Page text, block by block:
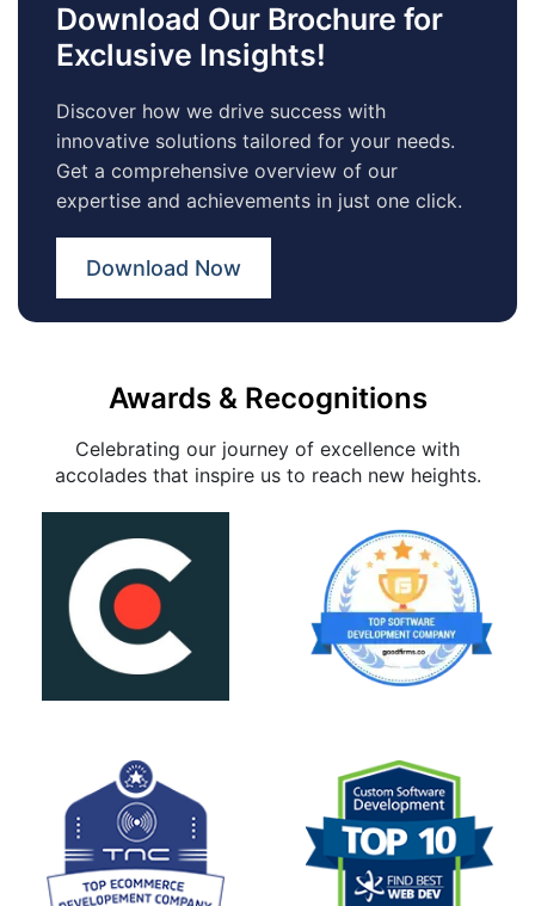
Download Our Brochure for
Exclusive Insights!
Discover how we drive success with
innovative solutions tailored for your needs.
Get a comprehensive overview of our
expertise and achievements in just one click.
Download Now
Awards & Recognitions
Celebrating our journey of excellence with
accolades that inspire us to reach new heights.